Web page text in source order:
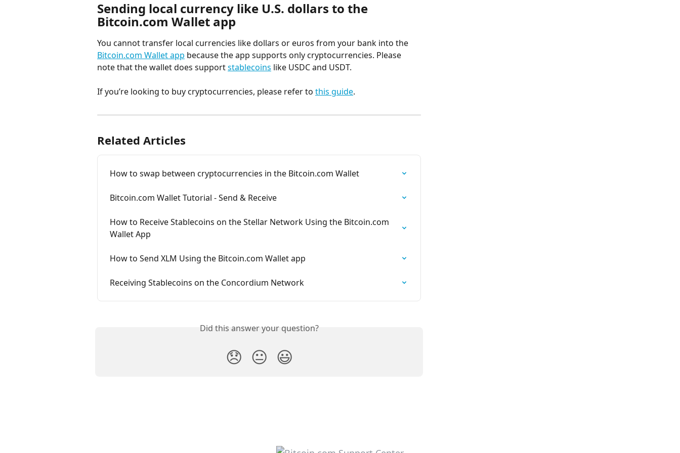
Sending local currency like U.S. dollars to the
Bitcoin.com Wallet app
You cannot transfer local currencies like dollars or euros from your bank into the
Bitcoin.com Wallet app because the app supports only cryptocurrencies. Please
note that the wallet does support stablecoins like USDC and USDT.
If you’re looking to buy cryptocurrencies, please refer to this guide.
Related Articles
How to swap between cryptocurrencies in the Bitcoin.com Wallet
Bitcoin.com Wallet Tutorial - Send & Receive
How to Receive Stablecoins on the Stellar Network Using the Bitcoin.com
Wallet App
How to Send XLM Using the Bitcoin.com Wallet app
Receiving Stablecoins on the Concordium Network
Did this answer your question?
😞 😐 😃